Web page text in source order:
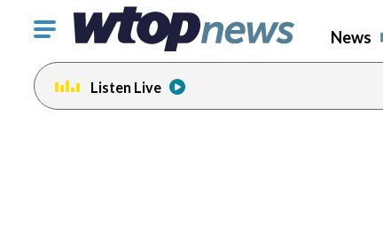
Click
toggle
navigation
menu.
News
Listen Live